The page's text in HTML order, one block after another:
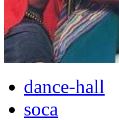
dance-hall
soca